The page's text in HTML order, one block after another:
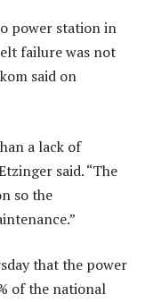
power station in
failure was not
said on
a lack of
said. “The
so the
that the power
of the national